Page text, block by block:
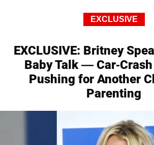
EXCLUSIVE
EXCLUSIVE: Britney
Baby Talk — Car-
Pushing for Another
Parenting